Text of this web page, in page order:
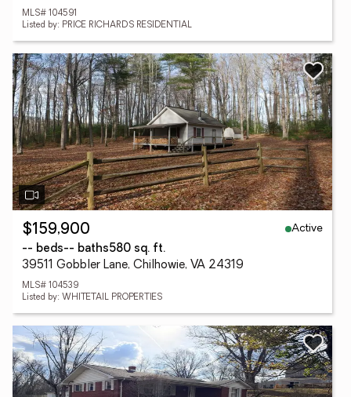
MLS# 104591
Listed by: PRICE RICHARDS RESIDENTIAL
$159,900
Active
-- beds-- baths580 sq. ft.
39511 Gobbler Lane, Chilhowie, VA 24319
MLS# 104539
Listed by: WHITETAIL PROPERTIES